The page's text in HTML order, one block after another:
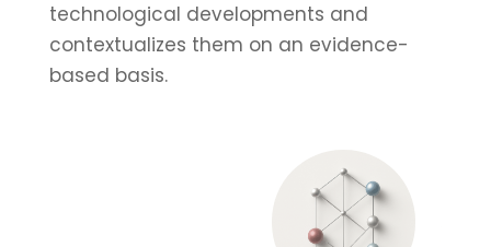
technological developments and
contextualizes them on an evidence-
based basis.